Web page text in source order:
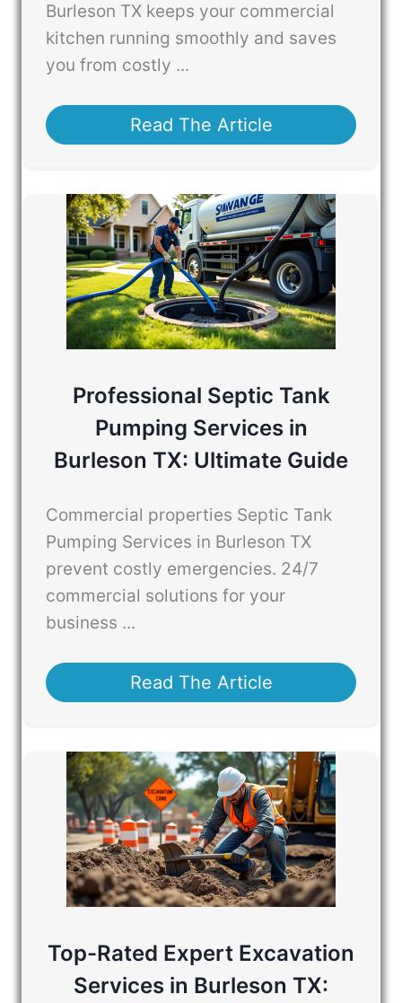
Burleson TX keeps your commercial
kitchen running smoothly and saves
you from costly ...
Read The Article
Professional Septic Tank
Pumping Services in
Burleson TX: Ultimate Guide
Commercial properties Septic Tank
Pumping Services in Burleson TX
prevent costly emergencies. 24/7
commercial solutions for your
business ...
Read The Article
Top-Rated Expert Excavation
Services in Burleson TX: